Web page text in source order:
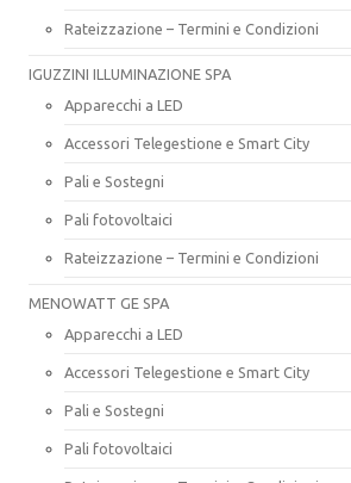
Rateizzazione – Termini e Condizioni
IGUZZINI ILLUMINAZIONE SPA
Apparecchi a LED
Accessori Telegestione e Smart City
Pali e Sostegni
Pali fotovoltaici
Rateizzazione – Termini e Condizioni
MENOWATT GE SPA
Apparecchi a LED
Accessori Telegestione e Smart City
Pali e Sostegni
Pali fotovoltaici